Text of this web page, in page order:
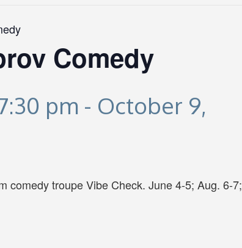
Comedy
pm - October 9,
comedy troupe Vibe Check. June 4-5; Aug. 6-7;